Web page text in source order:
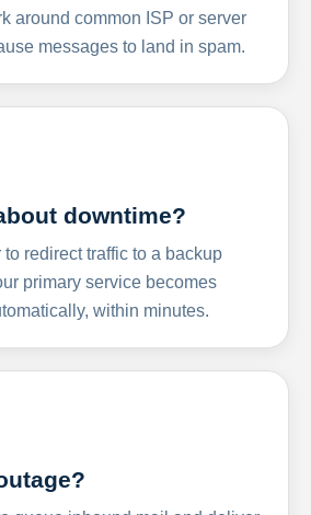
around common ISP or server
messages to land in spam.
downtime?
redirect traffic to a backup
primary service becomes
within minutes.